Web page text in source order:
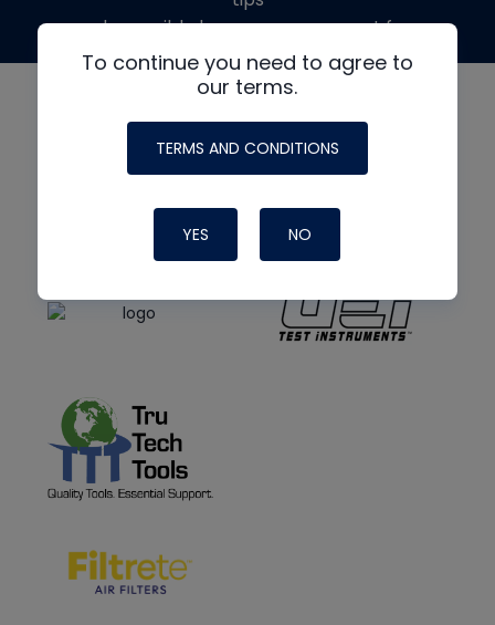
To continue you need to agree to
our terms.
TERMS AND CONDITIONS
YES NO
made possible by generous support from